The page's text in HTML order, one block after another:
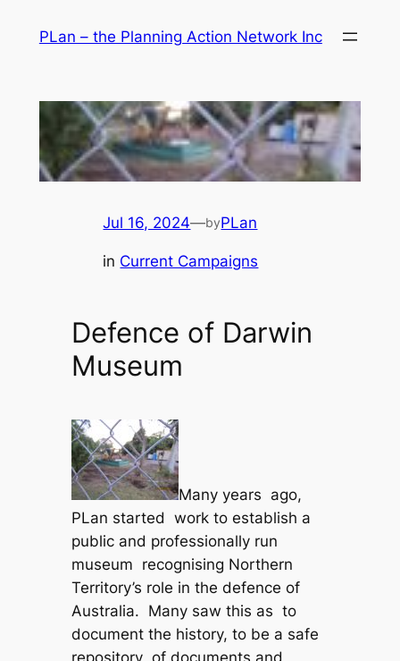
PLan – the Planning Action Network Inc
Jul 16, 2024—byPLan
in Current Campaigns
Defence of Darwin
Museum
Many years ago,
PLan started work to establish a
public and professionally run
museum recognising Northern
Territory’s role in the defence of
Australia. Many saw this as to
document the history, to be a safe